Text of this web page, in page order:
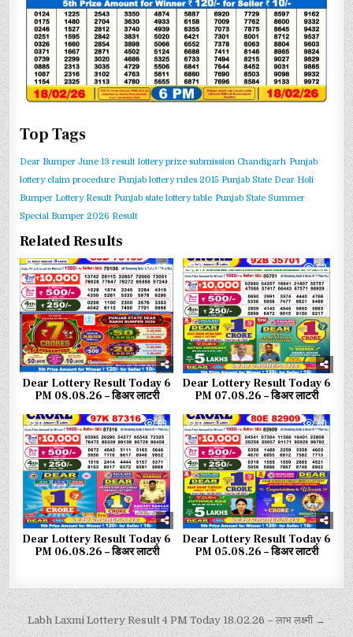
Top Tags
Dear Bumper June 13 result lottery prize submission Chandigarh Punjab
lottery claim procedure Punjab lottery rules 2015 Punjab State Dear Holi
Bumper Lottery Result Punjab state lottery table Punjab State Summer
Special Bumper 2026 Result
Related Results
0 42
Dear Lottery Result Today 6
PM 08.08.26 – डिअर लाटरी
0 62
Dear Lottery Result Today 6
PM 07.08.26 – डिअर लाटरी
0 69
Dear Lottery Result Today 6
PM 06.08.26 – डिअर लाटरी
0 80
Dear Lottery Result Today 6
PM 05.08.26 – डिअर लाटरी
Labh Laxmi Lottery Result 4 PM Today 18.02.26 – लाभ लक्ष्मी →